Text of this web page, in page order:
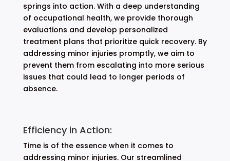
springs into action. With a deep understanding
of occupational health, we provide thorough
evaluations and develop personalized
treatment plans that prioritize quick recovery. By
addressing minor injuries promptly, we aim to
prevent them from escalating into more serious
issues that could lead to longer periods of
absence.
Efficiency in Action:
Time is of the essence when it comes to
addressing minor injuries. Our streamlined